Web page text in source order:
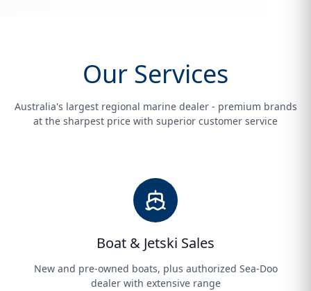
Our Services
Australia's largest regional marine dealer - premium brands
at the sharpest price with superior customer service
Boat & Jetski Sales
New and pre-owned boats, plus authorized Sea-Doo
dealer with extensive range